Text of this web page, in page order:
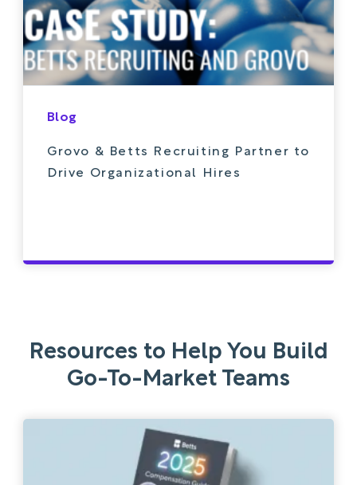
Blog
Grovo & Betts Recruiting Partner to
Drive Organizational Hires
Resources to Help You Build
Go-To-Market Teams